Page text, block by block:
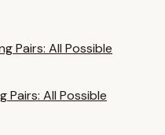
Pairs: All Possible
Pairs: All Possible